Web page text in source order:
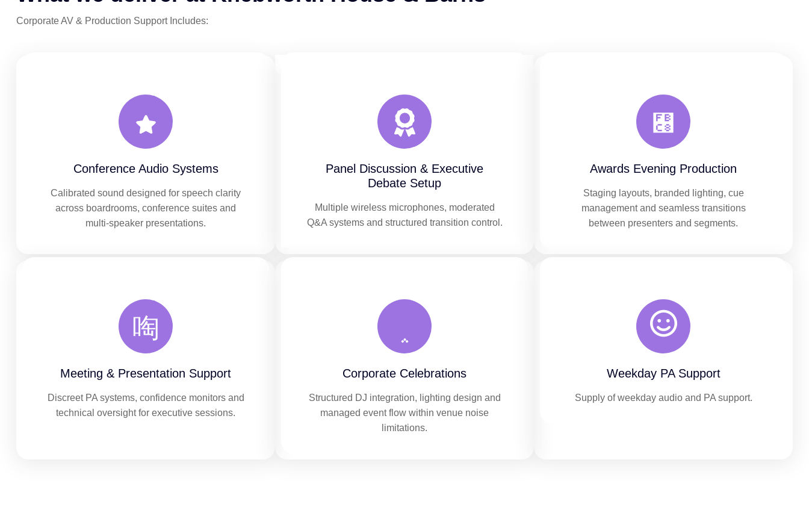
Corporate AV & Production Support Includes:
Conference Audio Systems
Calibrated sound designed for speech clarity
across boardrooms, conference suites and
multi-speaker presentations.
Panel Discussion & Executive
Debate Setup
Multiple wireless microphones, moderated
Q&A systems and structured transition control.
Awards Evening Production
Staging layouts, branded lighting, cue
management and seamless transitions
between presenters and segments.
Meeting & Presentation Support
Discreet PA systems, confidence monitors and
technical oversight for executive sessions.
Corporate Celebrations
Structured DJ integration, lighting design and
managed event flow within venue noise
limitations.
Weekday PA Support
Supply of weekday audio and PA support.